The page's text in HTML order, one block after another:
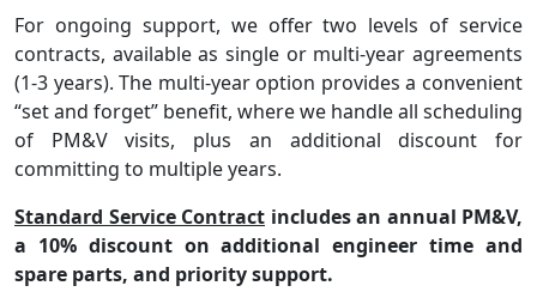
For ongoing support, we offer two levels of service
contracts, available as single or multi-year agreements
(1-3 years). The multi-year option provides a convenient
“set and forget” benefit, where we handle all scheduling
of PM&V visits, plus an additional discount for
committing to multiple years.
Standard Service Contract includes an annual PM&V,
a 10% discount on additional engineer time and
spare parts, and priority support.